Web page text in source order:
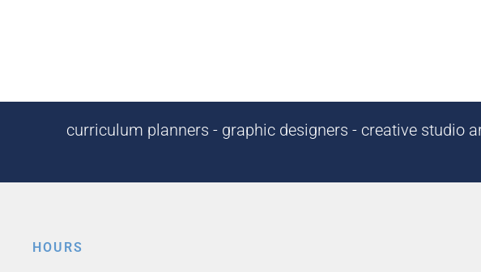
curriculum planners - graphic designers - creative studio
HOURS